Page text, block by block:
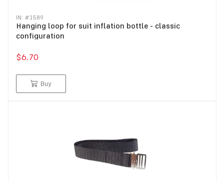
IN: #1589
Hanging loop for suit inflation bottle - classic
configuration
$6.70
Buy